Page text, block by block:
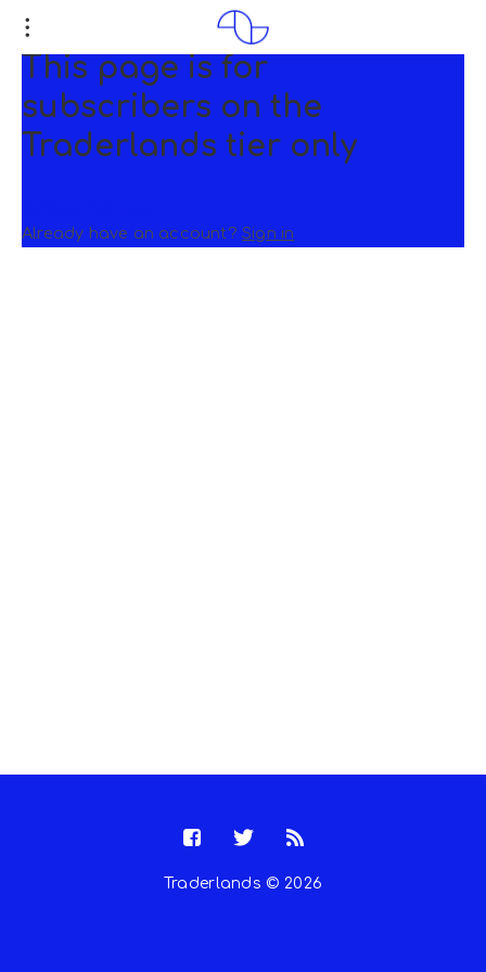
This page is for
subscribers on the
Traderlands tier only
Already have an account? Sign in
Traderlands © 2026